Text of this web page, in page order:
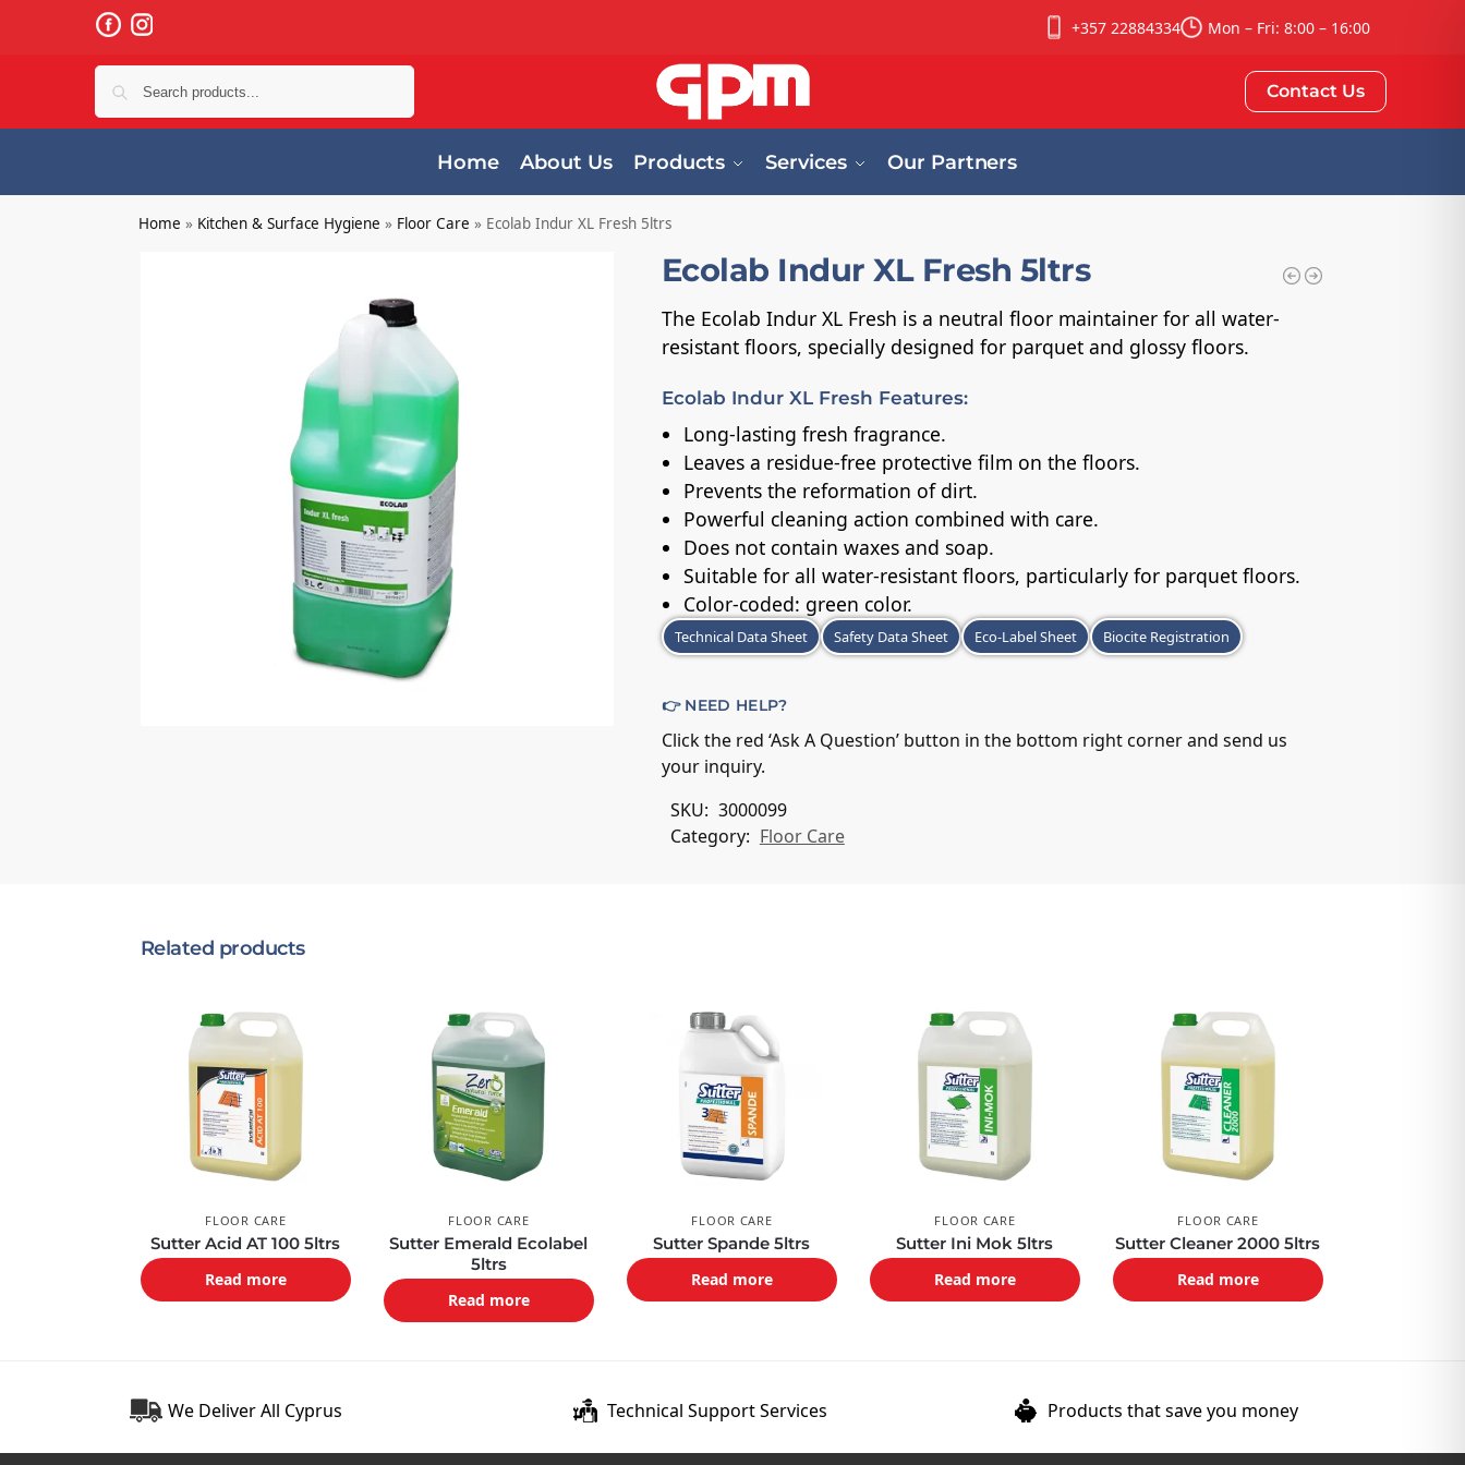
+357 22884334 Mon – Fri: 8:00 – 16:00
Contact Us
Home About Us Products Services Our Partners
Home » Kitchen & Surface Hygiene » Floor Care » Ecolab Indur XL Fresh 5ltrs
Ecolab Indur XL Fresh 5ltrs
The Ecolab Indur XL Fresh is a neutral floor maintainer for all water-
resistant floors, specially designed for parquet and glossy floors.
Ecolab Indur XL Fresh Features:
Long-lasting fresh fragrance.
Leaves a residue-free protective film on the floors.
Prevents the reformation of dirt.
Powerful cleaning action combined with care.
Does not contain waxes and soap.
Suitable for all water-resistant floors, particularly for parquet floors.
Color-coded: green color.
Technical Data Sheet Safety Data Sheet Eco-Label Sheet Biocite Registration
👉 NEED HELP?
Click the red ‘Ask A Question’ button in the bottom right corner and send us
your inquiry.
SKU: 3000099
Category: Floor Care
Related products
FLOOR CARE
Sutter Acid AT 100 5ltrs
Read more
FLOOR CARE
Sutter Emerald Ecolabel
5ltrs
Read more
FLOOR CARE
Sutter Spande 5ltrs
Read more
FLOOR CARE
Sutter Ini Mok 5ltrs
Read more
FLOOR CARE
Sutter Cleaner 2000 5ltrs
Read more
We Deliver All Cyprus Technical Support Services Products that save you money